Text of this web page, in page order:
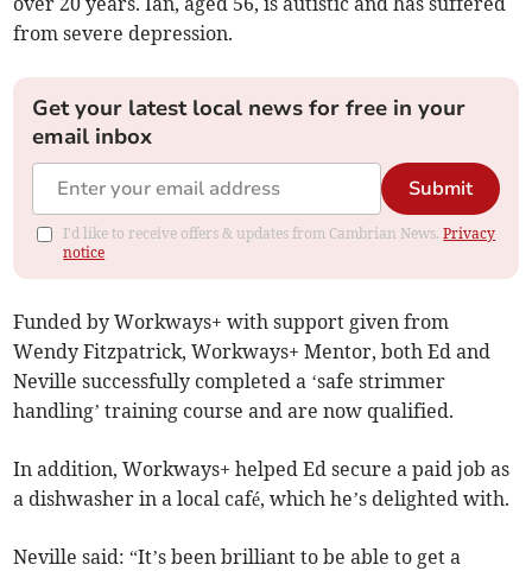
from severe depression.
Get your latest local news for free in your
email inbox
Submit
I'd like to receive offers & updates from Cambrian News.Privacy
notice
Funded by Workways+ with support given from
Wendy Fitzpatrick, Workways+ Mentor, both Ed and
Neville successfully completed a ‘safe strimmer
handling’ training course and are now qualified.
In addition, Workways+ helped Ed secure a paid job as
a dishwasher in a local café, which he’s delighted with.
Neville said: “It’s been brilliant to be able to get a